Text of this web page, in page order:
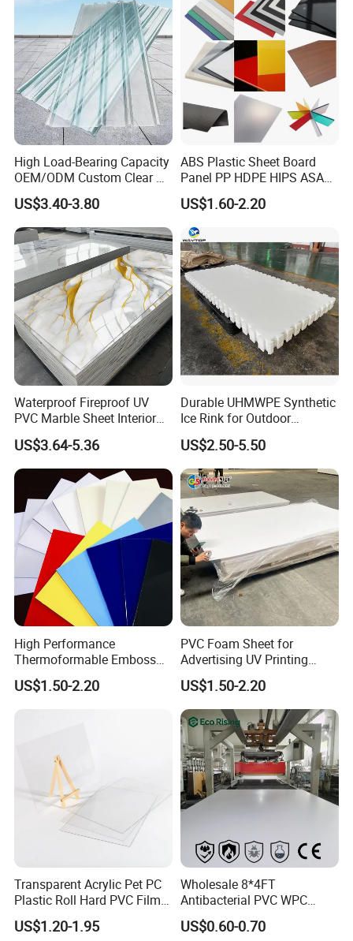
View more products,you can click product keywor
ds...
Product Category
Self adhesive Vinyl PVC Foam Board
Canvas & Wallpaper
Flexible Banner
Acrylic Sheet
Certifications
Exbitions
Q1: Are you trading company or manufacturer?
High Load-Bearing Capacity
OEM/ODM Custom Clear PC
Corrugated Sheet for
Charging Station
US$3.40-3.80
ABS Plastic Sheet Board
Panel PP HDPE HIPS ASA
with High Impact
Resistance Vacuum
Forming for Automotive
Electronics Packing
US$1.60-2.20
Waterproof Fireproof UV
PVC Marble Sheet Interior
Exterior Decorative Wall
Panel
US$3.64-5.36
Durable UHMWPE Synthetic
Ice Rink for Outdoor
Recreation
US$2.50-5.50
High Performance
Thermoformable Emboss
PMMA Acrylic ABS Plastic
Sheet for Bathtub Shower
US$1.50-2.20
PVC Foam Sheet for
Advertising UV Printing
Engraving Forex Expanded
PVC
US$1.50-2.20
Transparent Acrylic Pet PC
Plastic Roll Hard PVC Film
Sheet
US$1.20-1.95
Wholesale 8*4FT
Antibacterial PVC WPC
Foam Board Sheet Building
Material for Kitchen Cabinet
US$0.60-0.70